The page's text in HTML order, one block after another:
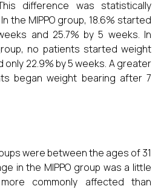
difference was statistically
the MIPPO group, 18.6% started
and 25.7% by 5 weeks. In
no patients started weight
only 22.9% by 5 weeks. A greater
began weight bearing after 7
were between the ages of 31
in the MIPPO group was a little
commonly affected than